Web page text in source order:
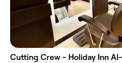
Cutting Crew - Holiday Inn